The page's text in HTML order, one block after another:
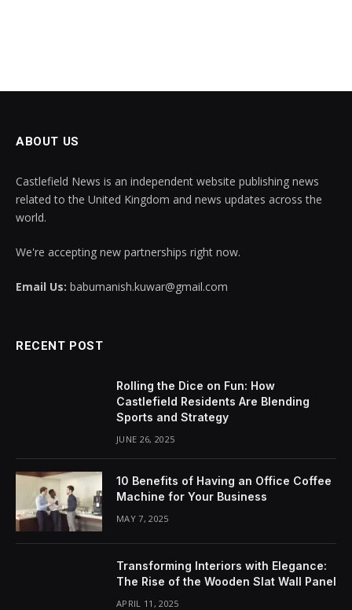
ABOUT US
Castlefield News is an independent website publishing news
related to the United Kingdom and news updates across the
world.
We're accepting new partnerships right now.
Email Us: babumanish.kuwar@gmail.com
RECENT POST
Rolling the Dice on Fun: How
Castlefield Residents Are Blending
Sports and Strategy
JUNE 26, 2025
10 Benefits of Having an Office Coffee
Machine for Your Business
MAY 7, 2025
Transforming Interiors with Elegance:
The Rise of the Wooden Slat Wall Panel
APRIL 11, 2025